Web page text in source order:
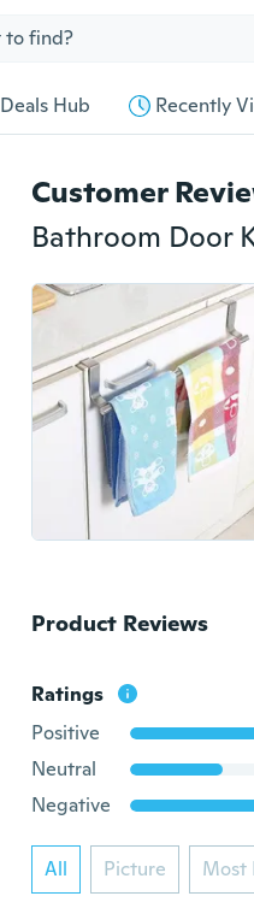
Deals Hub Recently
Customer
Product Reviews
Ratings
Positive
Neutral
Negative
All Picture Most